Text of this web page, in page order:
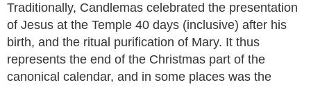
Traditionally, Candlemas celebrated the presentation
of Jesus at the Temple 40 days (inclusive) after his
birth, and the ritual purification of Mary. It thus
represents the end of the Christmas part of the
canonical calendar, and in some places was the